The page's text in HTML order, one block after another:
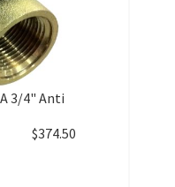
3/4" Anti
$374.50